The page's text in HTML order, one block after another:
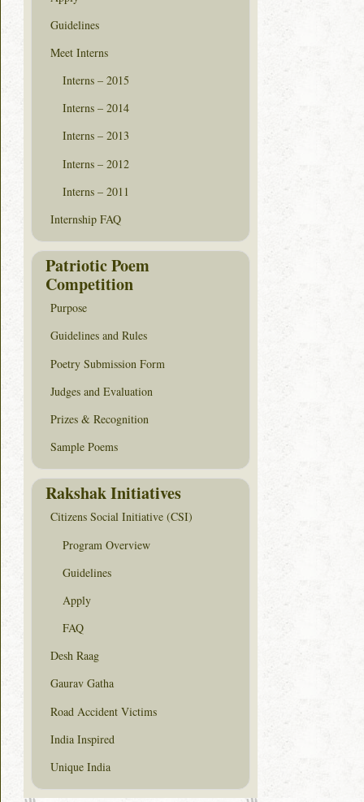
Guidelines
Meet Interns
Interns – 2015
Interns – 2014
Interns – 2013
Interns – 2012
Interns – 2011
Internship FAQ
Patriotic Poem
Competition
Purpose
Guidelines and Rules
Poetry Submission Form
Judges and Evaluation
Prizes & Recognition
Sample Poems
Rakshak Initiatives
Citizens Social Initiative (CSI)
Program Overview
Guidelines
Apply
FAQ
Desh Raag
Gaurav Gatha
Road Accident Victims
India Inspired
Unique India